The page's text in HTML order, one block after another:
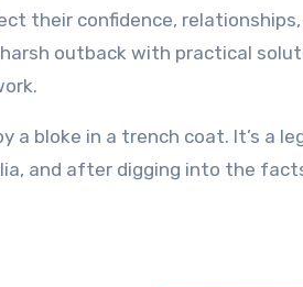
their confidence, relationships,
outback with practical
a bloke in a trench coat. It’s a
and after digging into the